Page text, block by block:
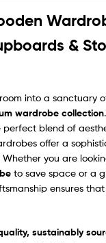
&
into a sanctuary
wardrobe collection
blend of
offer a
you are
to save space or a
ensures
sustainably